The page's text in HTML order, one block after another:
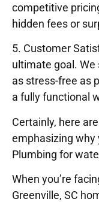
competitive
hidden fees or
5. Customer
ultimate goal.
as stress-free as
a fully functional
Certainly, here
emphasizing why
Plumbing for
When you’re
Greenville, SC